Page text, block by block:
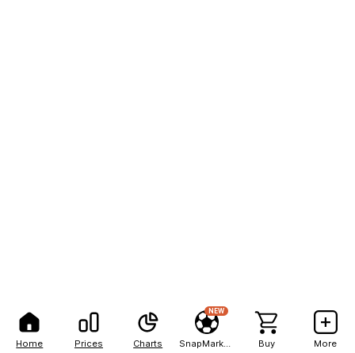
Home Prices Charts
NEW
Buy More